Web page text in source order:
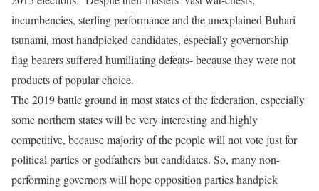
incumbencies, sterling performance and the unexplained Buhari
tsunami, most handpicked candidates, especially governorship
flag bearers suffered humiliating defeats- because they were not
products of popular choice.
The 2019 battle ground in most states of the federation, especially
some northern states will be very interesting and highly
competitive, because majority of the people will not vote just for
political parties or godfathers but candidates. So, many non-
performing governors will hope opposition parties handpick